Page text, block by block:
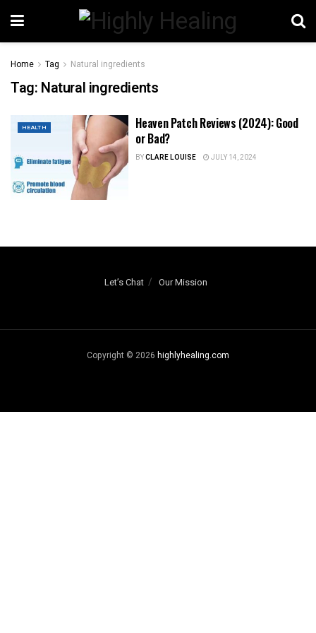
Home Tag Natural ingredients
Tag: Natural ingredients
HEALTH
Heaven Patch Reviews (2024): Good
or Bad?
BYCLARE LOUISE JULY 14, 2024
Let’s Chat Our Mission
Copyright © 2026 highlyhealing.com